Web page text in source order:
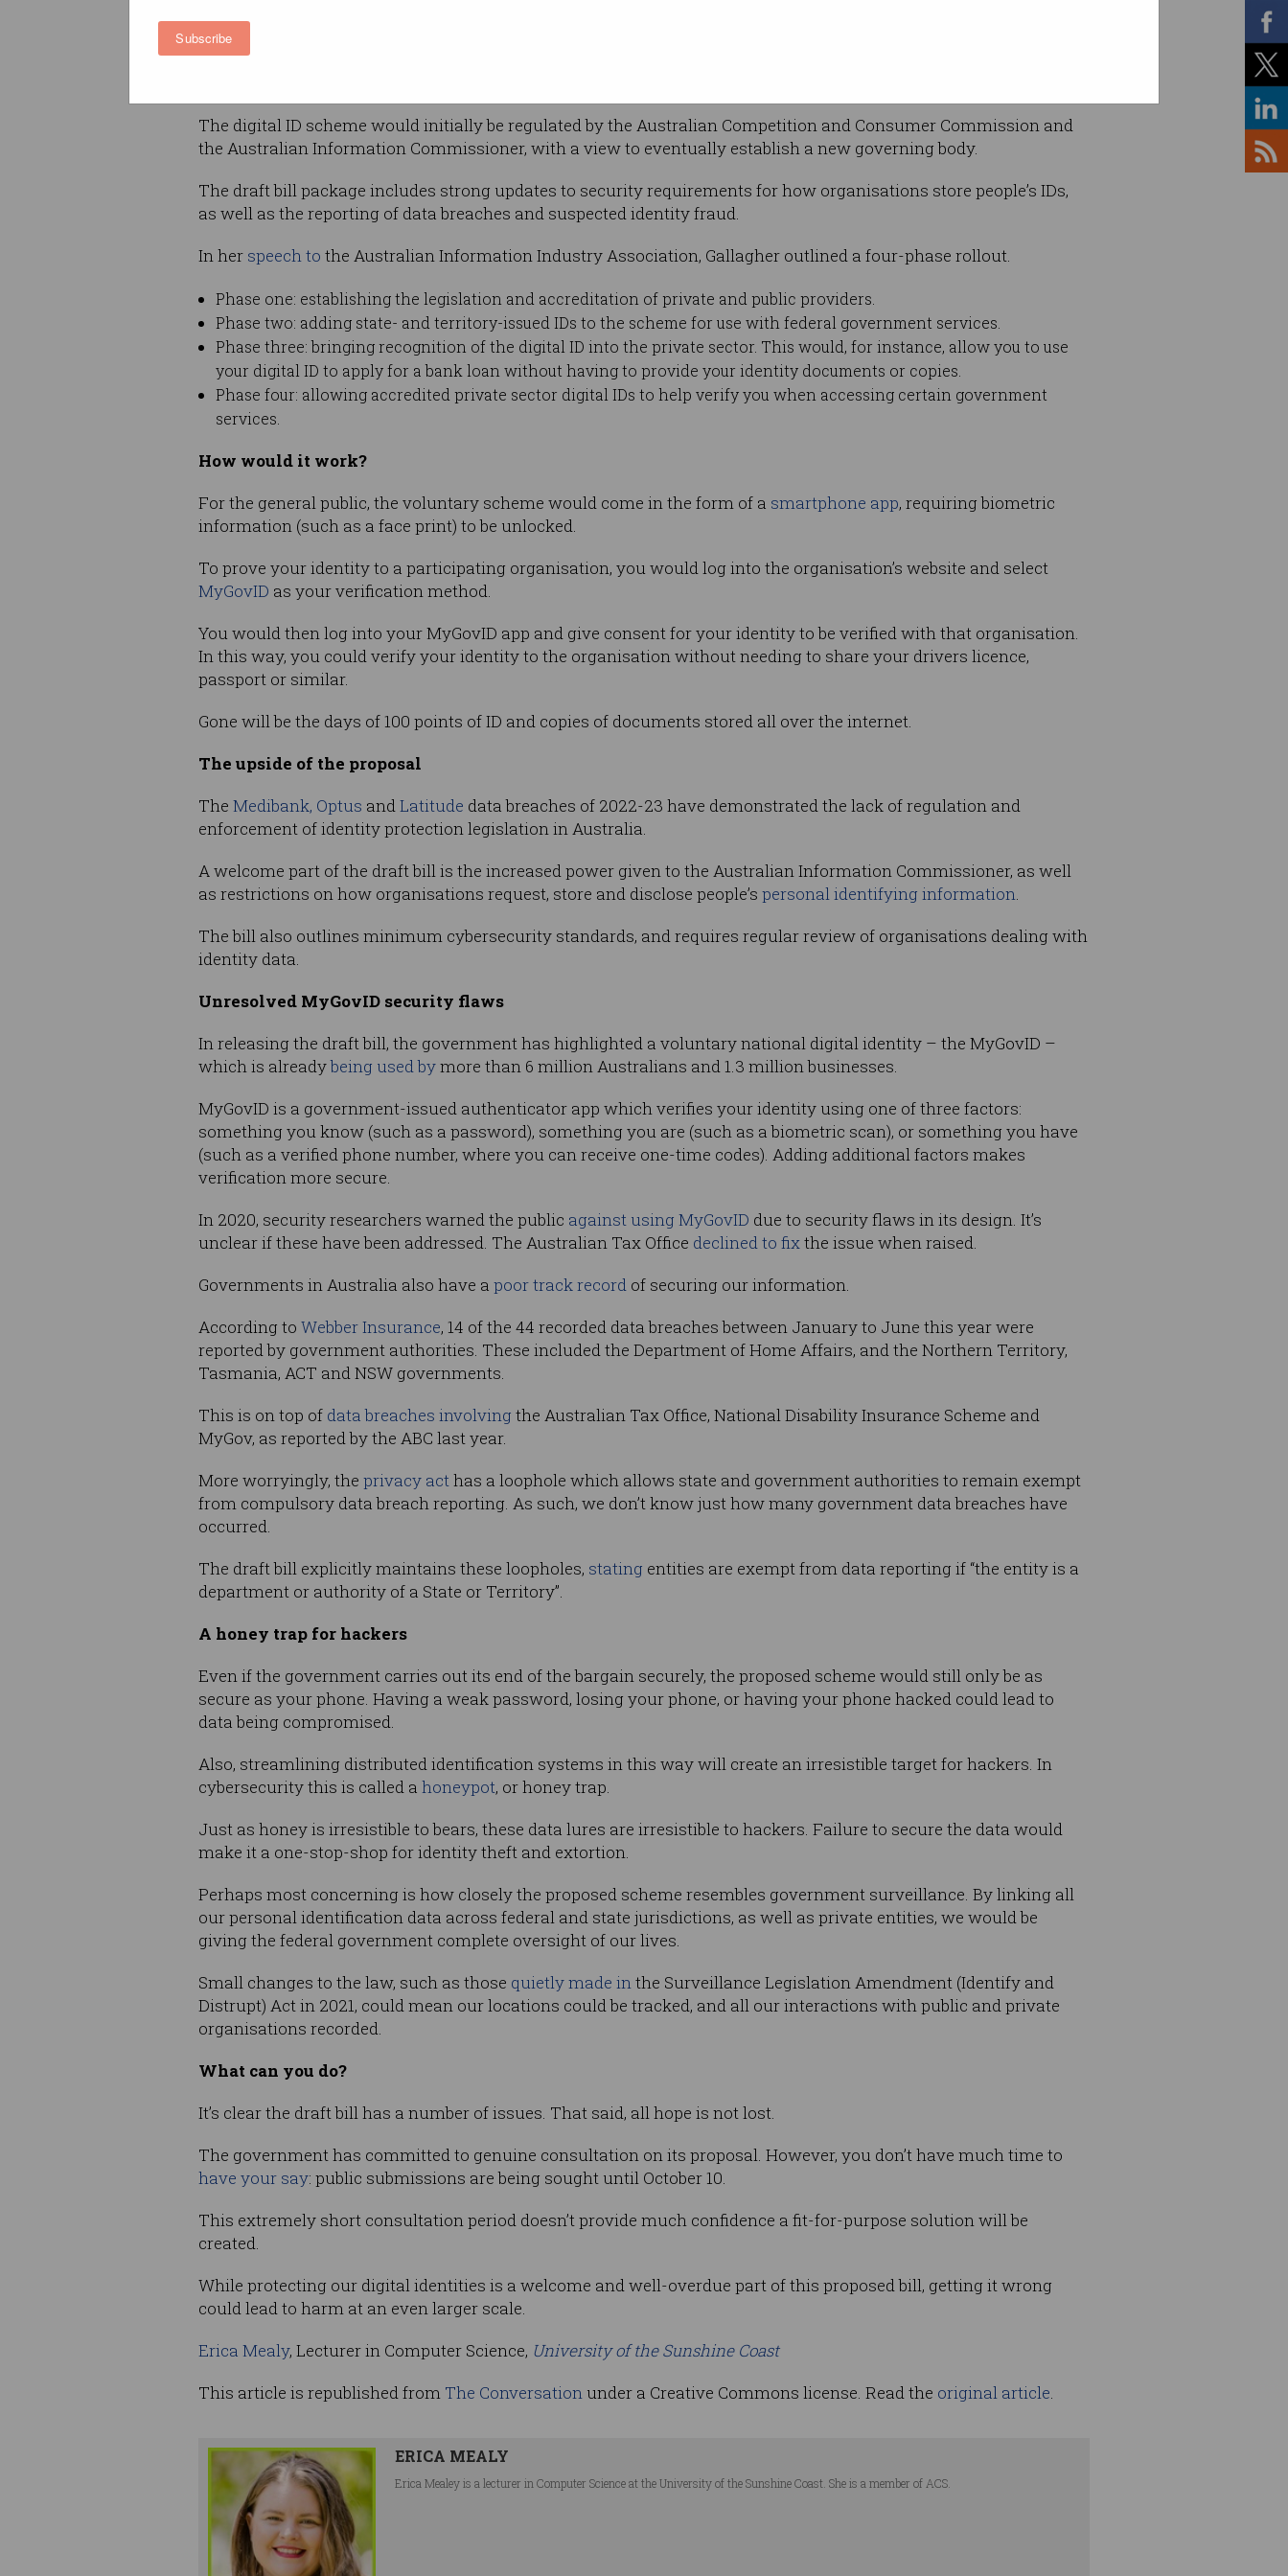
Subscribe
Let’s look at what it proposes, and what it
could mean for you.
The digital ID scheme would initially be regulated by the Australian Competition and Consumer Commission and
the Australian Information Commissioner, with a view to eventually establish a new governing body.
The draft bill package includes strong updates to security requirements for how organisations store people’s IDs,
as well as the reporting of data breaches and suspected identity fraud.
In her speech to the Australian Information Industry Association, Gallagher outlined a four-phase rollout.
Phase one: establishing the legislation and accreditation of private and public providers.
Phase two: adding state- and territory-issued IDs to the scheme for use with federal government services.
Phase three: bringing recognition of the digital ID into the private sector. This would, for instance, allow you to use
your digital ID to apply for a bank loan without having to provide your identity documents or copies.
Phase four: allowing accredited private sector digital IDs to help verify you when accessing certain government
services.
How would it work?
For the general public, the voluntary scheme would come in the form of a smartphone app, requiring biometric
information (such as a face print) to be unlocked.
To prove your identity to a participating organisation, you would log into the organisation’s website and select
MyGovID as your verification method.
You would then log into your MyGovID app and give consent for your identity to be verified with that organisation.
In this way, you could verify your identity to the organisation without needing to share your drivers licence,
passport or similar.
Gone will be the days of 100 points of ID and copies of documents stored all over the internet.
The upside of the proposal
The Medibank, Optus andLatitude data breaches of 2022-23 have demonstrated the lack of regulation and
enforcement of identity protection legislation in Australia.
A welcome part of the draft bill is the increased power given to the Australian Information Commissioner, as well
as restrictions on how organisations request, store and disclose people’s personal identifying information.
The bill also outlines minimum cybersecurity standards, and requires regular review of organisations dealing with
identity data.
Unresolved MyGovID security flaws
In releasing the draft bill, the government has highlighted a voluntary national digital identity – the MyGovID –
which is alreadybeing used bymore than 6 million Australians and 1.3 million businesses.
MyGovID is a government-issued authenticator app which verifies your identity using one of three factors:
something you know (such as a password), something you are (such as a biometric scan), or something you have
(such as a verified phone number, where you can receive one-time codes). Adding additional factors makes
verification more secure.
In 2020, security researchers warned the public against using MyGovID due to security flaws in its design. It’s
unclear if these have been addressed. The Australian Tax Office declined to fixthe issue when raised.
Governments in Australia also have a poor track record of securing our information.
According to Webber Insurance, 14 of the 44 recorded data breaches between January to June this year were
reported by government authorities. These included the Department of Home Affairs, and the Northern Territory,
Tasmania, ACT and NSW governments.
This is on top of data breaches involving the Australian Tax Office, National Disability Insurance Scheme and
MyGov, as reported by the ABC last year.
More worryingly, the privacy acthas a loophole which allows state and government authorities to remain exempt
from compulsory data breach reporting. As such, we don’t know just how many government data breaches have
occurred.
The draft bill explicitly maintains these loopholes, stating entities are exempt from data reporting if “the entity is a
department or authority of a State or Territory”.
A honey trap for hackers
Even if the government carries out its end of the bargain securely, the proposed scheme would still only be as
secure as your phone. Having a weak password, losing your phone, or having your phone hacked could lead to
data being compromised.
Also, streamlining distributed identification systems in this way will create an irresistible target for hackers. In
cybersecurity this is called a honeypot, or honey trap.
Just as honey is irresistible to bears, these data lures are irresistible to hackers. Failure to secure the data would
make it a one-stop-shop for identity theft and extortion.
Perhaps most concerning is how closely the proposed scheme resembles government surveillance. By linking all
our personal identification data across federal and state jurisdictions, as well as private entities, we would be
giving the federal government complete oversight of our lives.
Small changes to the law, such as those quietly made inthe Surveillance Legislation Amendment (Identify and
Distrupt) Act in 2021, could mean our locations could be tracked, and all our interactions with public and private
organisations recorded.
What can you do?
It’s clear the draft bill has a number of issues. That said, all hope is not lost.
The government has committed to genuine consultation on its proposal. However, you don’t have much time to
have your say: public submissions are being sought until October 10.
This extremely short consultation period doesn’t provide much confidence a fit-for-purpose solution will be
created.
While protecting our digital identities is a welcome and well-overdue part of this proposed bill, getting it wrong
could lead to harm at an even larger scale.
Erica Mealy, Lecturer in Computer Science, University of the Sunshine Coast
This article is republished from The Conversation under a Creative Commons license. Read the original article.
ERICA MEALY
Erica Mealey is a lecturer in Computer Science at the University of the Sunshine Coast. She is a member of ACS.